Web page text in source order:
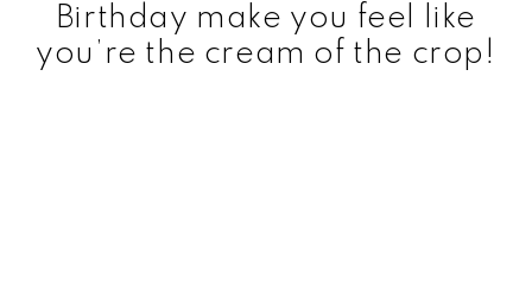
Birthday make you feel like
you’re the cream of the crop!